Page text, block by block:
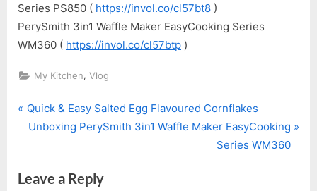
Series PS850 ( https://invol.co/cl57bt8 )
PerySmith 3in1 Waffle Maker EasyCooking Series
WM360 ( https://invol.co/cl57btp )
My Kitchen, Vlog
Post
navigation
P
r
i
Quick & Easy Salted Egg Flavoured Cornflakes
N
t
Unboxing PerySmith 3in1 Waffle Maker EasyCooking
Series WM360
Leave a Reply